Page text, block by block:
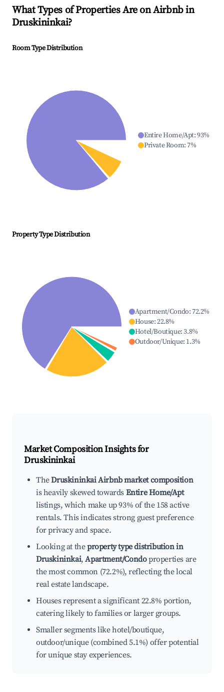
What Types of Properties Are on Airbnb in
Druskininkai?
Room Type Distribution
Entire Home/Apt:93%
Private Room:7%
Property Type Distribution
Apartment/Condo:72.2%
House:22.8%
Hotel/Boutique:3.8%
Outdoor/Unique: 1.3%
Market Composition Insights for
Druskininkai
TheDruskininkai Airbnb market composition
is heavily skewed towards Entire Home/Apt
listings, which make up 93% of the 158 active
rentals. This indicates strong guest preference
for privacy and space.
Looking at theproperty type distribution in
Druskininkai,Apartment/Condoproperties are
the most common (72.2%), reflecting the local
real estate landscape.
Houses represent a significant 22.8% portion,
catering likely to families or larger groups.
Smaller segments like hotel/boutique,
outdoor/unique (combined 5.1%) offer potential
for unique stay experiences.